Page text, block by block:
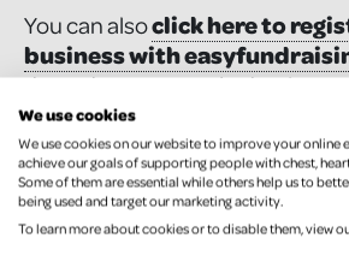
You can alsoclick here to
business with
through your everyday business
Watch this simple video that
EasyFundraisng works in 60
We use cookies
We use cookies on our website to improve your online
achieve our goals of supporting people with chest,
Some of them are essential while others help us to
being used and target our marketing activity.
To learn more about cookies or to disable them, view